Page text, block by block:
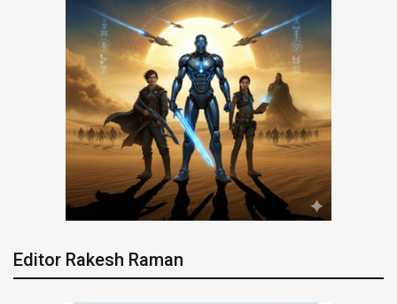
Editor Rakesh Raman